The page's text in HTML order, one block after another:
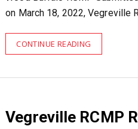
on March 18, 2022, Vegreville
CONTINUE READING
Vegreville RCMP